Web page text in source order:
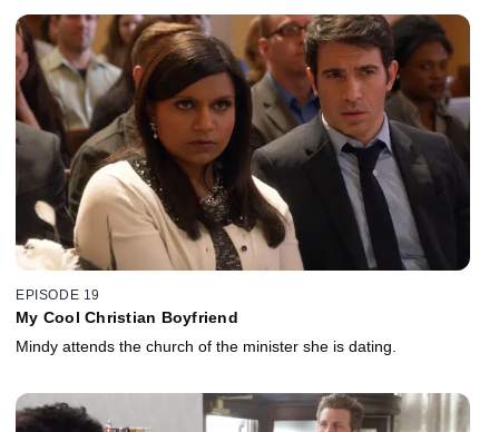
EPISODE 19
My Cool Christian Boyfriend
Mindy attends the church of the minister she is dating.